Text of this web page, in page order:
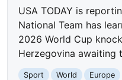
USA TODAY is
National Team has
2026 World Cup
Herzegovina awaiting
Sport World Europe